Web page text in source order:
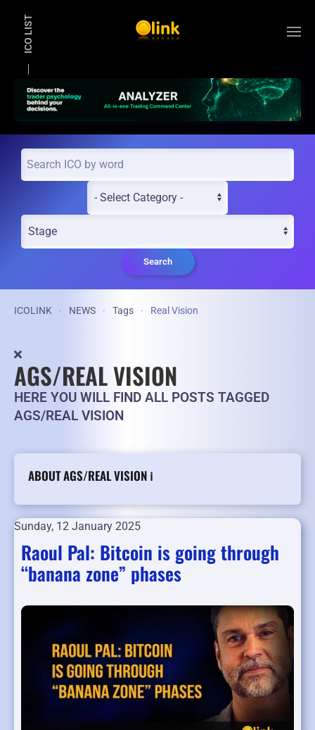
ICO LIST
Search
ICOLINK NEWS Tags Real Vision
AGS/REAL VISION
HERE YOU WILL FIND ALL POSTS TAGGED
AGS/REAL VISION
ABOUT AGS/REAL VISION ℹ️
Sunday, 12 January 2025
Raoul Pal: Bitcoin is going through
“banana zone” phases